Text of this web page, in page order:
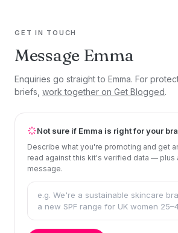
GET IN TOUCH
Message Emma
Enquiries go straight to Emma. For
briefs, work together on Get Blogged.
Not sure if Emma is right for your
Describe what you're promoting and get
read against this kit's verified data — plus
message.